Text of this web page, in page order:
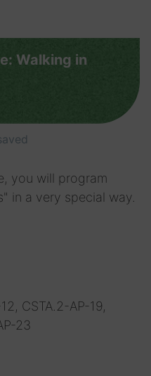
Walking in
you will program
in a very special way.
CSTA.2-AP-19,
23